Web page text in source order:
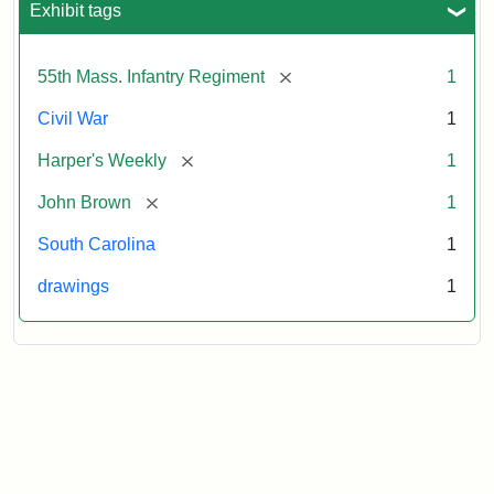
Exhibit tags
55th Mass. Infantry Regiment [remove] 1
Civil War 1
Harper's Weekly [remove] 1
John Brown [remove] 1
South Carolina 1
drawings 1
artist
Statement:
Harper's
9,
p.
165.